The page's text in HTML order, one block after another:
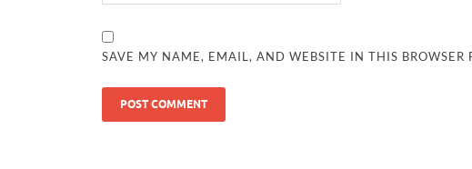
SAVE MY NAME, EMAIL, AND WEBSITE IN THIS